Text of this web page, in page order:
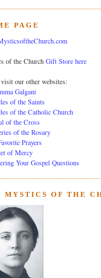
PAGE
of the Church Gift Store here
visit our other websites:
Galgani
of the Saints
of the Catholic Church
of the Cross
of the Rosary
Prayers
of Mercy
Your Gospel Questions
MYSTICS OF THE